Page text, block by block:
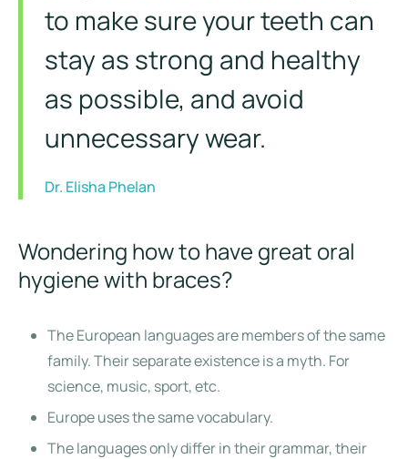
to make sure your teeth can
stay as strong and healthy
as possible, and avoid
unnecessary wear.
Dr. Elisha Phelan
Wondering how to have great oral
hygiene with braces?
The European languages are members of the same
family. Their separate existence is a myth. For
science, music, sport, etc.
Europe uses the same vocabulary.
The languages only differ in their grammar, their